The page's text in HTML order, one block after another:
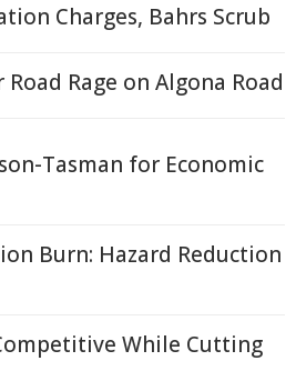
Charges, Bahrs Scrub
Rage on Algona Road
Tasman for Economic
Burn: Hazard Reduction
While Cutting